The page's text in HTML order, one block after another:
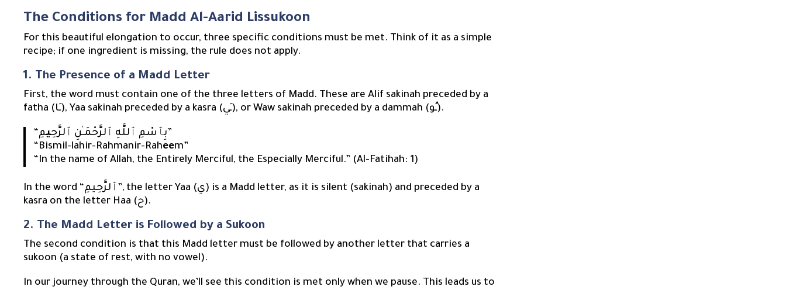
The Conditions for Madd Al-Aarid Lissukoon
For this beautiful elongation to occur, three specific conditions must be met. Think of it as a simple
recipe; if one ingredient is missing, the rule does not apply.
1. The Presence of a Madd Letter
First, the word must contain one of the three letters of Madd. These are Alif sakinah preceded by a
fatha (ـَا), Yaa sakinah preceded by a kasra (ـِي), or Waw sakinah preceded by a dammah (ـُو).
“بِٱسْمِ ٱللَّهِ ٱلرَّحْمَـٰنِ ٱلرَّحِي
مِ”
“Bismil-lahir-Rahmanir-Raheem”
“In the name of Allah, the Entirely Merciful, the Especially Merciful.” (Al-Fatihah: 1)
In the word “ٱلرَّحِيمِ”, the letter Yaa (ي) is a Madd letter, as it is silent (sakinah) and preceded by a
kasra on the letter Haa (ح).
2. The Madd Letter is Followed by a Sukoon
The second condition is that this Madd letter must be followed by another letter that carries a
sukoon (a state of rest, with no vowel).
In our journey through the Quran, we’ll see this condition is met only when we pause. This leads us to